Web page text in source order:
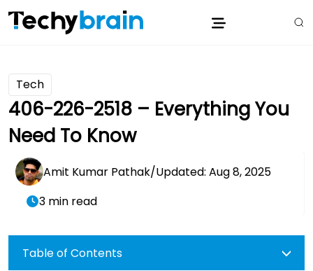
Tech
406-226-2518 – Everything You
Need To Know
Amit Kumar Pathak/Updated: Aug 8, 2025
3 min read
Table of Contents